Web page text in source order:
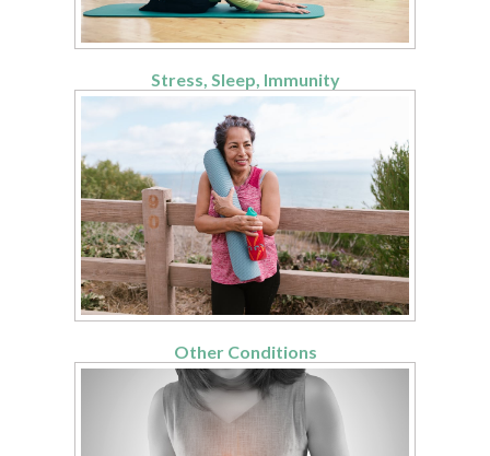
Stress, Sleep, Immunity
Other Conditions